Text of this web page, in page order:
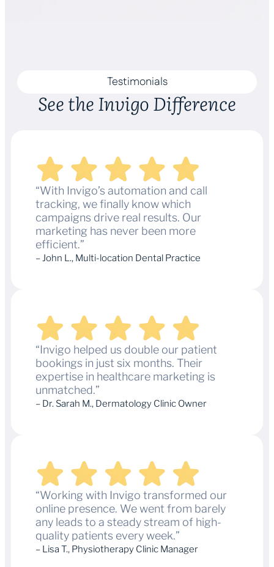
Testimonials
See the Invigo Difference
“With Invigo’s automation and call
tracking, we finally know which
campaigns drive real results. Our
marketing has never been more
efficient.”
– John L., Multi-location Dental Practice
“Invigo helped us double our patient
bookings in just six months. Their
expertise in healthcare marketing is
unmatched.”
– Dr. Sarah M., Dermatology Clinic Owner
“Working with Invigo transformed our
online presence. We went from barely
any leads to a steady stream of high-
quality patients every week.”
– Lisa T., Physiotherapy Clinic Manager